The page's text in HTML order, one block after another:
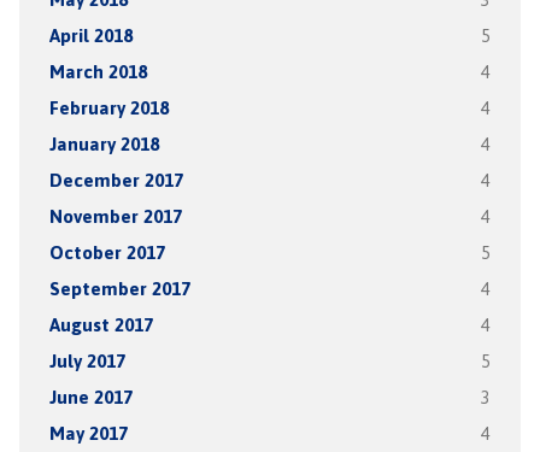
April 2018 5
March 2018 4
February 2018 4
January 2018 4
December 2017 4
November 2017 4
October 2017 5
September 2017 4
August 2017 4
July 2017 5
June 2017 3
May 2017 4